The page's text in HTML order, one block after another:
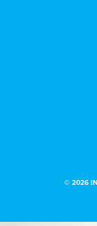
© 2026